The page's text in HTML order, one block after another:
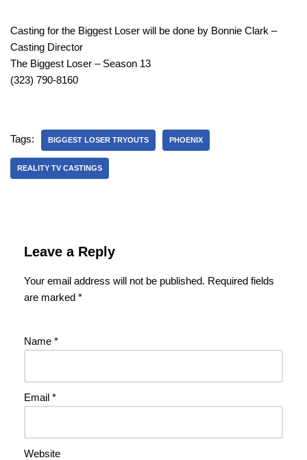
Casting for the Biggest Loser will be done by Bonnie Clark –
Casting Director
The Biggest Loser – Season 13
(323) 790-8160
Tags: BIGGEST LOSER TRYOUTS PHOENIX
REALITY TV CASTINGS
Leave a Reply
Your email address will not be published. Required fields
are marked *
Name *
Email *
Website